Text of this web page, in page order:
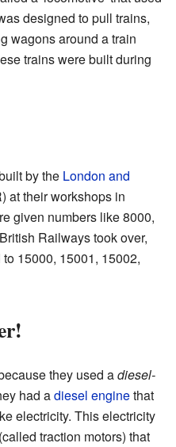
designed to pull trains,
wagons around a train
trains were built during
by the London and
at their workshops in
given numbers like 8000,
Railways took over,
15000, 15001, 15002,
they used adiesel-
had adiesel enginethat
electricity. This electricity
traction motors) that